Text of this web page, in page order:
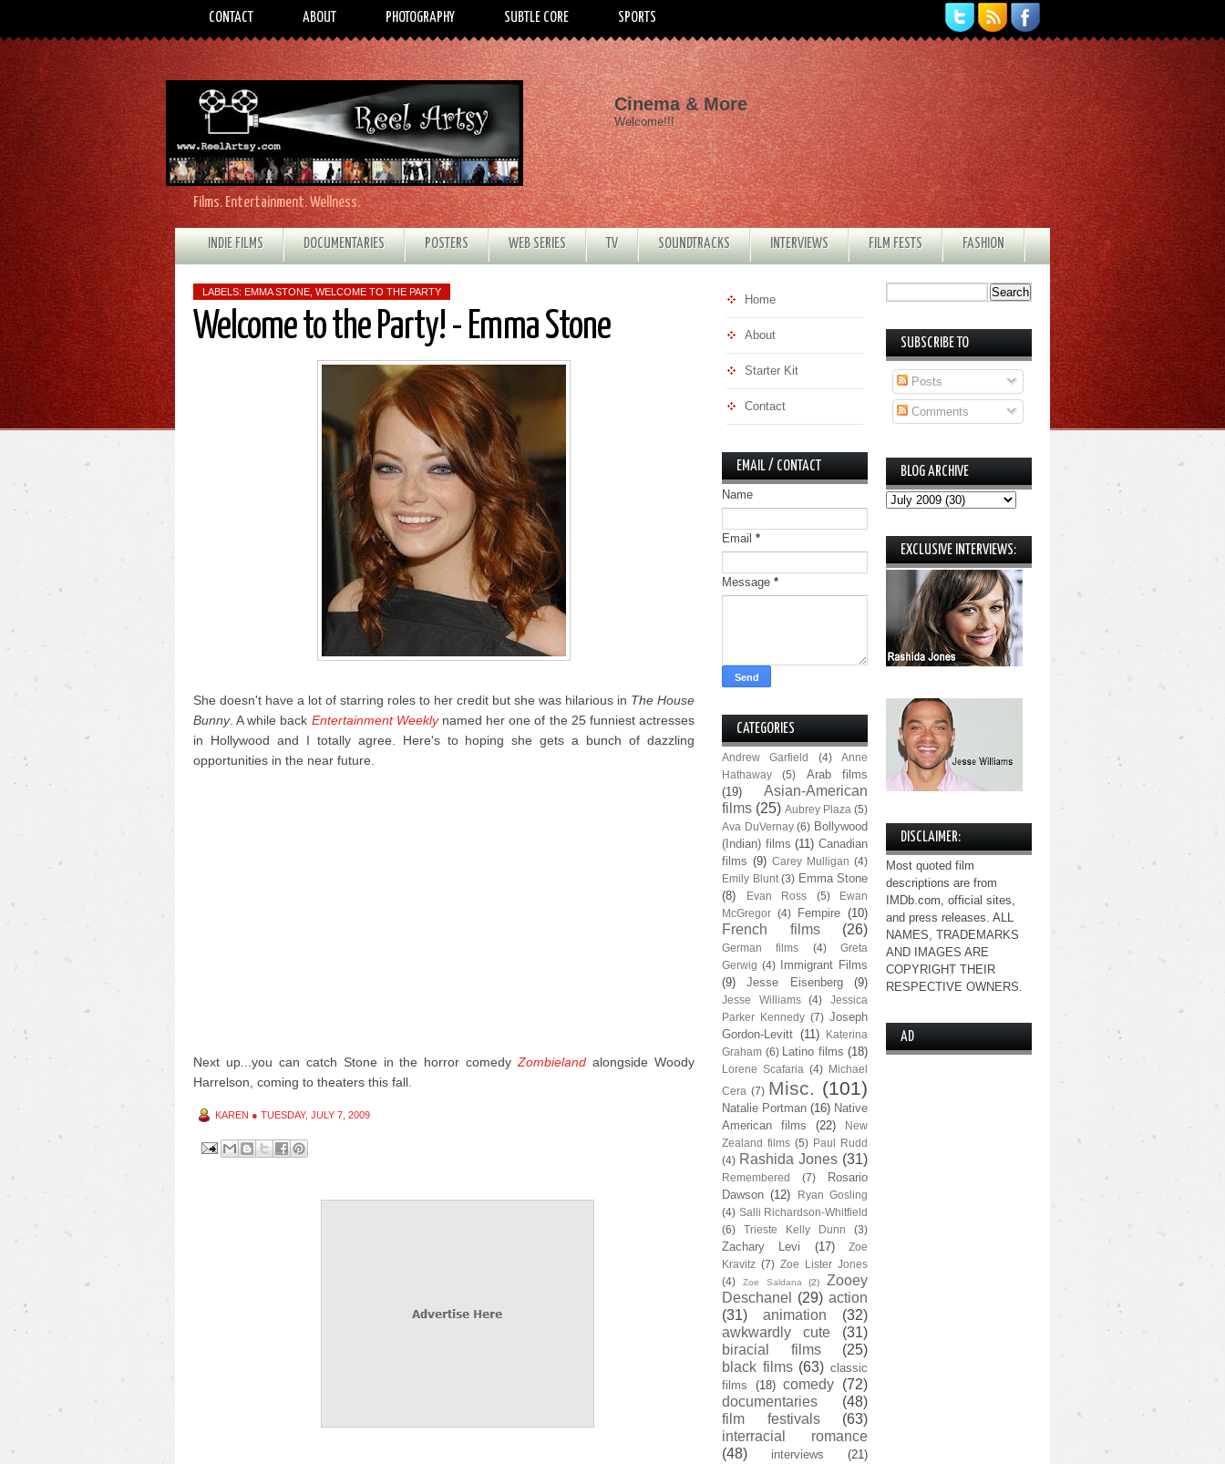
CONTACT ABOUT PHOTOGRAPHY SUBTLE CORE SPORTS
Films. Entertainment. Wellness.
Cinema & More
Welcome!!!
INDIE FILMS DOCUMENTARIES POSTERS WEB SERIES TV SOUNDTRACKS INTERVIEWS FILM FESTS FASHION
LABELS: EMMA STONE WELCOME TO THE PARTY
Welcome to the Party! - Emma Stone
She doesn't have a lot of starring roles to her credit but she was hilarious in The House
Bunny. A while back Entertainment Weeklynamed her one of the 25 funniest actresses
in Hollywood and I totally agree. Here's to hoping she gets a bunch of dazzling
opportunities in the near future.
Next up...you can catch Stone in the horror comedyZombieland alongside Woody
Harrelson, coming to theaters this fall.
KAREN ● TUESDAY, JULY 7, 2009
Home
About
Starter Kit
Contact
EMAIL / CONTACT
Name
Email *
Message *
CATEGORIES
Andrew Garfield (4)
Anne
Hathaway
(5)
Arab films
(19)
Asian-American
films (25) Aubrey Plaza (5)
Ava DuVernay (6) Bollywood
(Indian) films (11) Canadian
films (9) Carey Mulligan (4)
Emily Blunt (3) Emma Stone
(8)
Evan Ross (5)
Ewan
McGregor (4) Fempire (10)
French films (26)
German films (4)
Greta
Gerwig (4)
Immigrant Films
(9)
Jesse Eisenberg (9)
Jesse Williams (4)
Jessica
Parker Kennedy (7) Joseph
Gordon-Levitt (11)
Katerina
Graham (6) Latino films (18)
Lorene Scafaria (4) Michael
Cera (7) Misc. (101)
Natalie Portman (16) Native
American films
(22)
New
Zealand films (5) Paul Rudd
(4) Rashida Jones (31)
Remembered (7)
Rosario
Dawson (12)
Ryan Gosling
(4) Salli Richardson-Whitfield
(6)
Trieste Kelly Dunn (3)
Zachary Levi (17)
Zoe
Kravitz (7) Zoe Lister Jones
(4)
Zoe Saldana (2)
Zooey
Deschanel
(29) action
(31)
animation
(32)
awkwardly cute
(31)
biracial films
(25)
black films (63) classic
films
(18) comedy (72)
documentaries
(48)
film festivals
(63)
interracial romance
(48)
interviews
(21)
SUBSCRIBE TO
Posts
Comments
BLOG ARCHIVE
EXCLUSIVE INTERVIEWS:
DISCLAIMER:
Most quoted film
descriptions are from
IMDb.com, official sites,
and press releases. ALL
NAMES, TRADEMARKS
AND IMAGES ARE
COPYRIGHT THEIR
RESPECTIVE OWNERS.
AD